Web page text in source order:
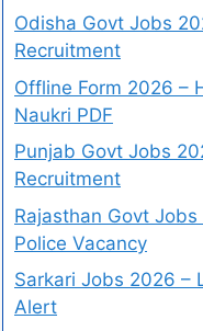
Odisha Govt Jobs
Recruitment
Offline Form 2026 –
Naukri PDF
Punjab Govt Jobs
Recruitment
Rajasthan Govt Jobs
Police Vacancy
Sarkari Jobs 2026 –
Alert